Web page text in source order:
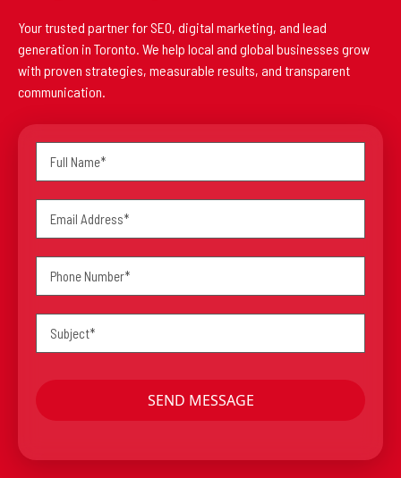
Your trusted partner for SEO, digital marketing, and lead
generation in Toronto. We help local and global businesses grow
with proven strategies, measurable results, and transparent
communication.